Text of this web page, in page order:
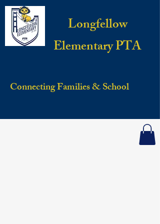
Longfellow
Elementary PTA
Connecting Families & School